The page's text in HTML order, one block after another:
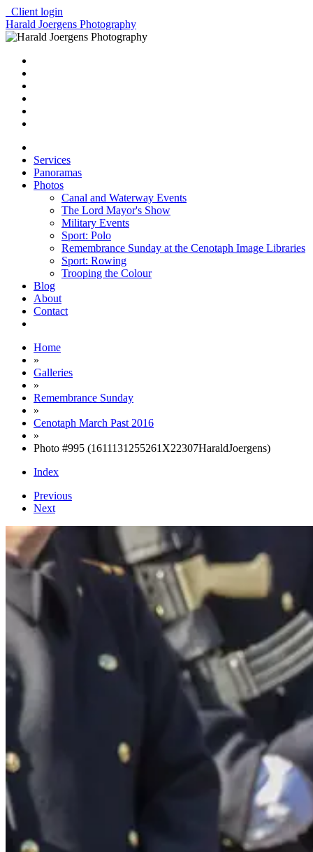
Client login
Harald Joergens Photography
Services
Panoramas
Photos
Canal and Waterway Events
The Lord Mayor's Show
Military Events
Sport: Polo
Remembrance Sunday at the Cenotaph Image Libraries
Sport: Rowing
Trooping the Colour
Blog
About
Contact
Home
»
Galleries
»
Remembrance Sunday
»
Cenotaph March Past 2016
»
Photo #995 (1611131255261X22307HaraldJoergens)
Index
Previous
Next